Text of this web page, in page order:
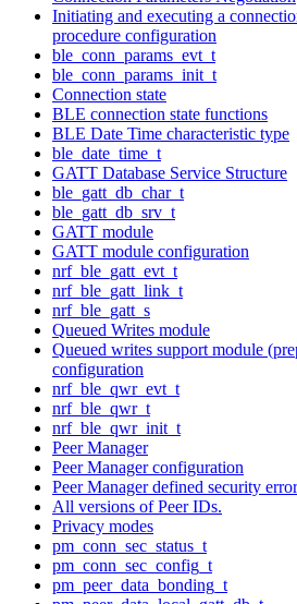
Initiating and executing a
procedure configuration
ble_conn_params_evt_t
ble_conn_params_init_t
Connection state
BLE connection state functions
BLE Date Time characteristic type
ble_date_time_t
GATT Database Service Structure
ble_gatt_db_char_t
ble_gatt_db_srv_t
GATT module
GATT module configuration
nrf_ble_gatt_evt_t
nrf_ble_gatt_link_t
nrf_ble_gatt_s
Queued Writes module
Queued writes support module
configuration
nrf_ble_qwr_evt_t
nrf_ble_qwr_t
nrf_ble_qwr_init_t
Peer Manager
Peer Manager configuration
Peer Manager defined security
All versions of Peer IDs.
Privacy modes
pm_conn_sec_status_t
pm_conn_sec_config_t
pm_peer_data_bonding_t